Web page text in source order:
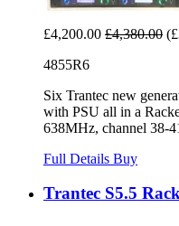
£4,200.00 £4,380.00
4855R6
Six Trantec new
with PSU all in a
638MHz, channel 38-
Full Details Buy
Trantec S5.5